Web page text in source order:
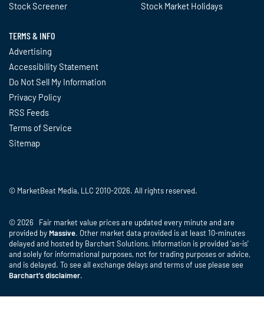
Stock Screener
Stock Market Holidays
TERMS & INFO
Advertising
Accessibility Statement
Do Not Sell My Information
Privacy Policy
RSS Feeds
Terms of Service
Sitemap
© MarketBeat Media, LLC 2010-2026. All rights reserved.
© 2026 Fair market value prices are updated every minute and are
provided by Massive. Other market data provided is at least 10-minutes
delayed and hosted by Barchart Solutions. Information is provided 'as-is'
and solely for informational purposes, not for trading purposes or advice,
and is delayed. To see all exchange delays and terms of use please see
Barchart's disclaimer.